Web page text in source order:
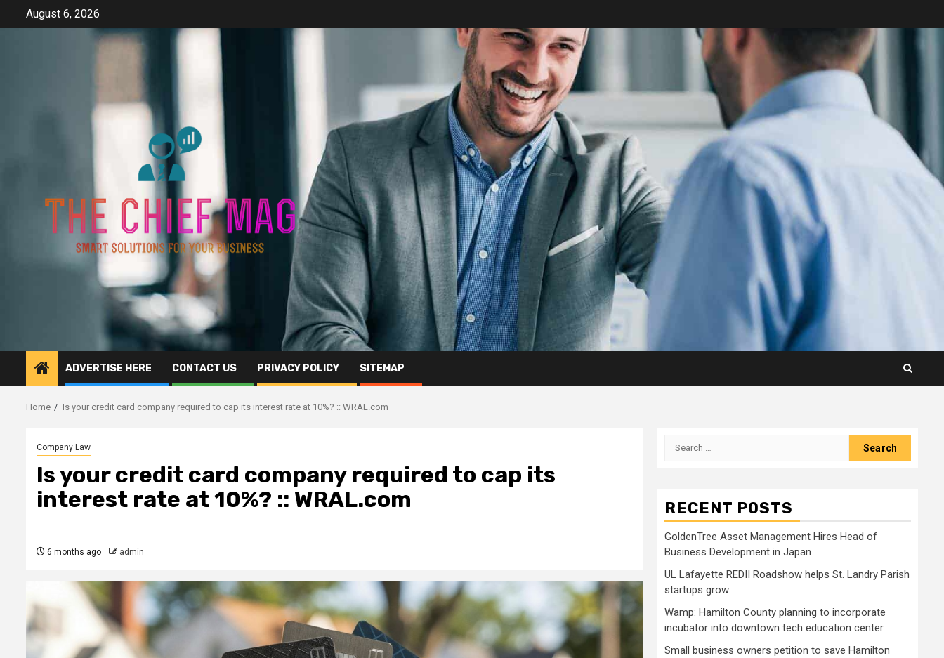
August 6, 2026
ADVERTISE HERE CONTACT US PRIVACY POLICY SITEMAP
Home Is your credit card company required to cap its interest rate at 10%? :: WRAL.com
Company Law
Is your credit card company required to cap its
interest rate at 10%? :: WRAL.com
6 months ago admin
Search
RECENT POSTS
GoldenTree Asset Management Hires Head of
Business Development in Japan
UL Lafayette REDII Roadshow helps St. Landry Parish
startups grow
Wamp: Hamilton County planning to incorporate
incubator into downtown tech education center
Small business owners petition to save Hamilton